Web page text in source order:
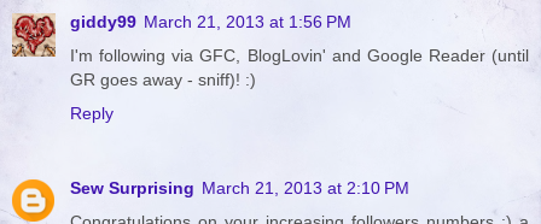
giddy99 March 21, 2013 at 1:56 PM
I'm following via GFC, BlogLovin' and Google Reader (until
GR goes away - sniff)! :)
Reply
Sew Surprising March 21, 2013 at 2:10 PM